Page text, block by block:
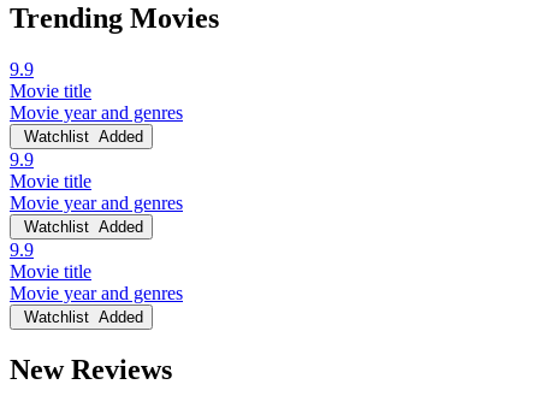
Trending Movies
9.9
Movie title
Movie year and genres
Watchlist Added
9.9
Movie title
Movie year and genres
Watchlist Added
9.9
Movie title
Movie year and genres
Watchlist Added
New Reviews